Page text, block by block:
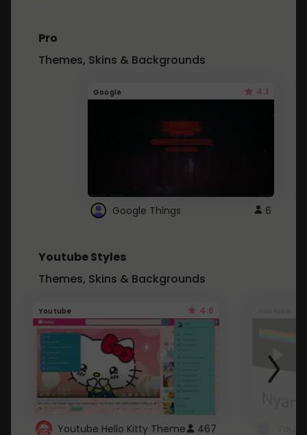
Pro
Themes, Skins & Backgrounds
Google 4.1
Google Things 6
Youtube Styles
Themes, Skins & Backgrounds
Youtube 4.6
Youtube Hello Kitty Theme 467